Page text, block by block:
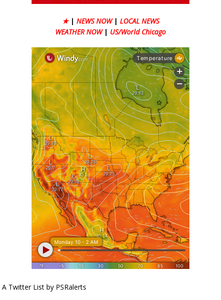
★ | NEWS NOW | LOCAL NEWS
WEATHER NOW | US/World Chicago
A Twitter List by PSRalerts